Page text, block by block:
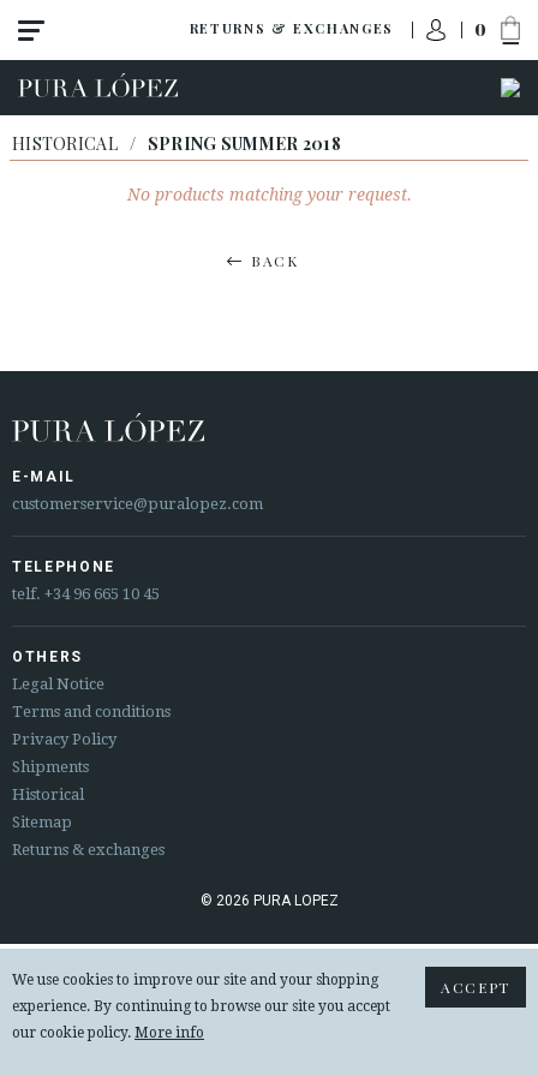
RETURNS & EXCHANGES 0
ACCESS TO ORDER
COUNTRY: ČESKÁ REPUBLIKA
· ATENCION_AL_CIENTE
· SHIPMENTS
· PRIVACY POLICY
· TERMS AND CONDITIONS
· LEGAL NOTICE
 
© 2026 PURA LOPEZ
HISTORICAL / SPRING SUMMER 2018
No products matching your request.
BACK
E-MAIL
customerservice@puralopez.com
TELEPHONE
telf. +34 96 665 10 45
OTHERS
Legal Notice
Terms and conditions
Privacy Policy
Shipments
Historical
Sitemap
Returns & exchanges
© 2026 PURA LOPEZ
ACCEPT
We use cookies to improve our site and your shopping
experience. By continuing to browse our site you accept
our cookie policy. More info